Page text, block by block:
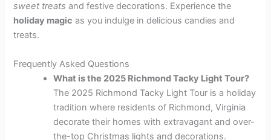
sweet treats and festive decorations. Experience the
holiday magic as you indulge in delicious candies and
treats.
Frequently Asked Questions
What is the 2025 Richmond Tacky Light Tour?
The 2025 Richmond Tacky Light Tour is a holiday
tradition where residents of Richmond, Virginia
decorate their homes with extravagant and over-
the-top Christmas lights and decorations.